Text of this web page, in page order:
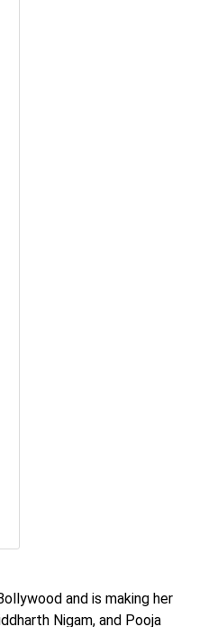
and is making her
Nigam, and Pooja